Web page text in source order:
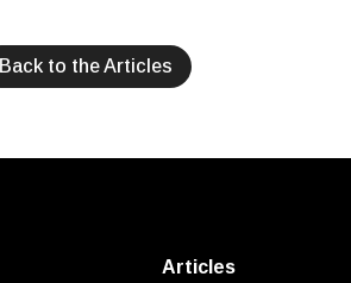
Back to the Articles
Articles